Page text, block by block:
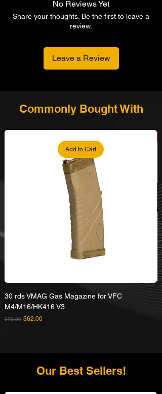
No Reviews Yet
Share your thoughts. Be the first to leave a
review.
Leave a Review
Commonly Bought With
Add to Cart
30 rds VMAG Gas Magazine for VFC
M4/M16/HK416 V3
Regular Price
$72.00 Sale Price
$62.00
Our Best Sellers!